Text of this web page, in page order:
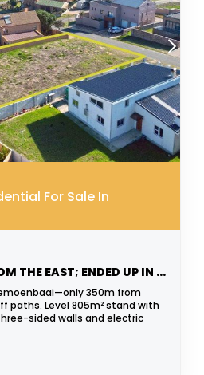
For Sale In
WISE MEN CAME FROM THE EAST; ENDED UP IN THE WEST
350m from
paths. Level 805m² stand with
sided walls and electric